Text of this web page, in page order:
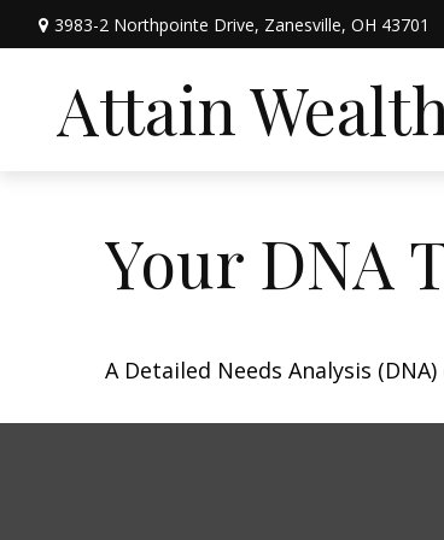
3983-2 Northpointe Drive, Zanesville, OH 43701
Attain
Your DNA
A Detailed Needs Analysis